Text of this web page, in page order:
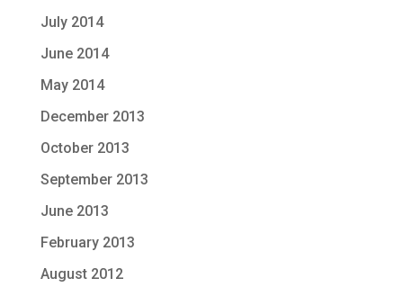
July 2014
June 2014
May 2014
December 2013
October 2013
September 2013
June 2013
February 2013
August 2012